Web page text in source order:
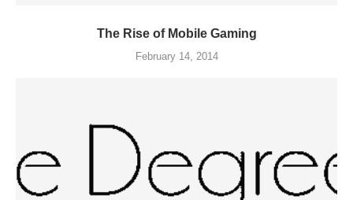
The Rise of Mobile Gaming
February 14, 2014